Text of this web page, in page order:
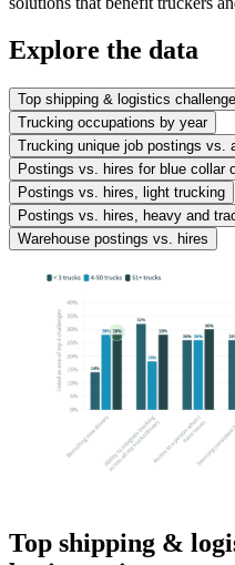
Explore the data
Top shipping & logistics
Trucking occupations by year
Trucking unique job postings vs.
Postings vs. hires for blue collar
Postings vs. hires, light trucking
Postings vs. hires, heavy and
Warehouse postings vs. hires
Top shipping &